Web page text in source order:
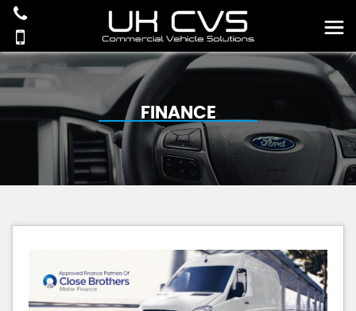
FINANCE